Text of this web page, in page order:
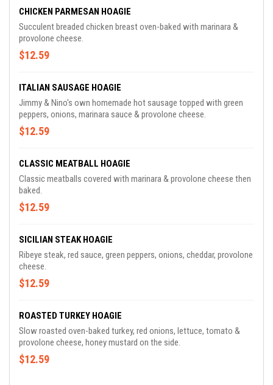
CHICKEN PARMESAN HOAGIE
Succulent breaded chicken breast oven-baked with marinara &
provolone cheese.
$12.59
ITALIAN SAUSAGE HOAGIE
Jimmy & Nino's own homemade hot sausage topped with green
peppers, onions, marinara sauce & provolone cheese.
$12.59
CLASSIC MEATBALL HOAGIE
Classic meatballs covered with marinara & provolone cheese then
baked.
$12.59
SICILIAN STEAK HOAGIE
Ribeye steak, red sauce, green peppers, onions, cheddar, provolone
cheese.
$12.59
ROASTED TURKEY HOAGIE
Slow roasted oven-baked turkey, red onions, lettuce, tomato &
provolone cheese, honey mustard on the side.
$12.59